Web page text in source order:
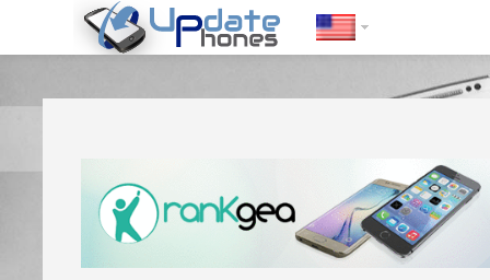
https://update-phones.com/android-update-for-motorola-photon-